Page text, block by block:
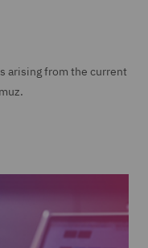
arising from the current